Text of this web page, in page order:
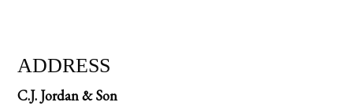
ADDRESS
C.J. Jordan & Son